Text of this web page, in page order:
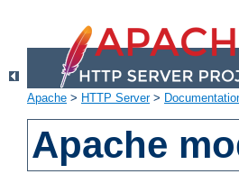
Apache > HTTP Server>
Apache